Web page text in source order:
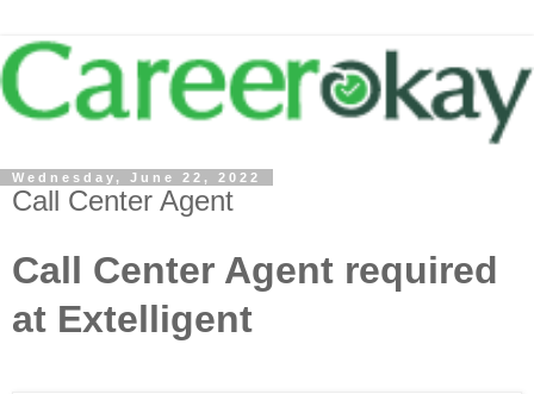
Wednesday, June 22, 2022
Call Center Agent
Call Center Agent required
at Extelligent